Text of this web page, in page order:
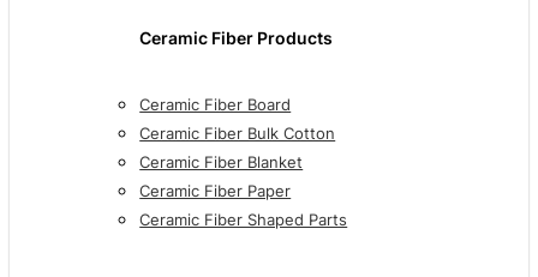
Ceramic Fiber Products
Ceramic Fiber Board
Ceramic Fiber Bulk Cotton
Ceramic Fiber Blanket
Ceramic Fiber Paper
Ceramic Fiber Shaped Parts